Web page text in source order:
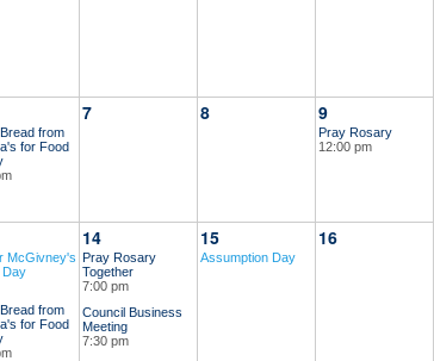
from
for Food
7 8 9
Pray Rosary
12:00 pm
McGivney's
Day
from
for Food
14
Pray Rosary
Together
7:00 pm
Council Business
Meeting
7:30 pm
15
Assumption Day
16